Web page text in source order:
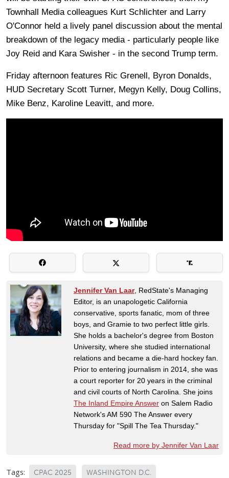
Townhall Media colleagues Kurt Schlichter and Larry
O'Connor held a lively panel discussion about the mental
breakdown of the legacy media - particularly people like
Joy Reid and Kara Swisher - in the second Trump term.
Friday afternoon features Ric Grenell, Byron Donalds,
HUD Secretary Scott Turner, Megyn Kelly, Doug Collins,
Mike Benz, Karoline Leavitt, and more.
Jennifer Van Laar, RedState's Managing
Editor, is an unapologetic California
conservative, sports fanatic, mom of three
boys, and Gramie to two perfect little girls.
She holds a bachelor's degree from Boston
University, where she studied international
relations and became a die-hard hockey fan.
Prior to entering journalism in 2014, she was
a court reporter for 20 years in the criminal
and civil courts of North Carolina. She joins
The Inland Empire Answer on Salem Radio
Network's AM 590 The Answer every
Thursday for "Spill The Tea Thursday."
Read more by Jennifer Van Laar
Tags: CPAC 2025 WASHINGTON D.C.